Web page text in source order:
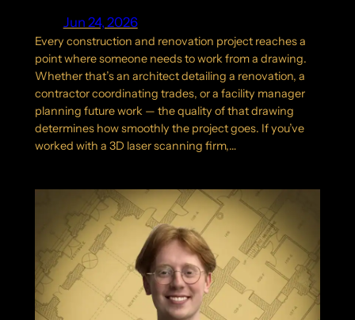
Jun 24, 2026
Every construction and renovation project reaches a
point where someone needs to work from a drawing.
Whether that’s an architect detailing a renovation, a
contractor coordinating trades, or a facility manager
planning future work — the quality of that drawing
determines how smoothly the project goes. If you’ve
worked with a 3D laser scanning firm,…